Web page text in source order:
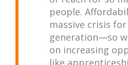
people.
massive crisis
generation—so
on increasing
like